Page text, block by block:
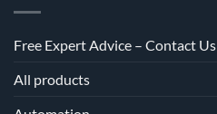
Free Expert Advice – Contact Us
All products